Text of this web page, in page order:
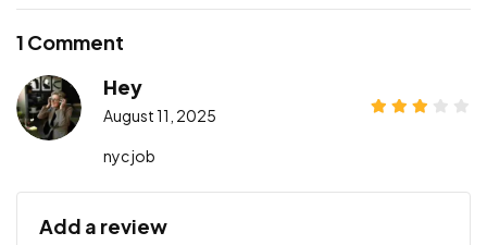
1 Comment
Hey
August 11, 2025
nyc job
Add a review